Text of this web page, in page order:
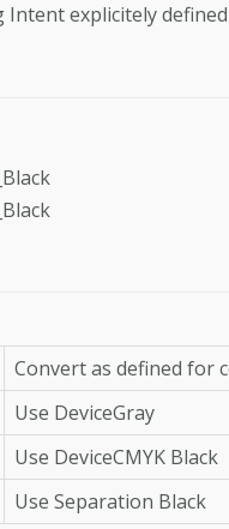
explicitely
Convert as defined for
Use DeviceGray
Use DeviceCMYK Black
Use Separation Black